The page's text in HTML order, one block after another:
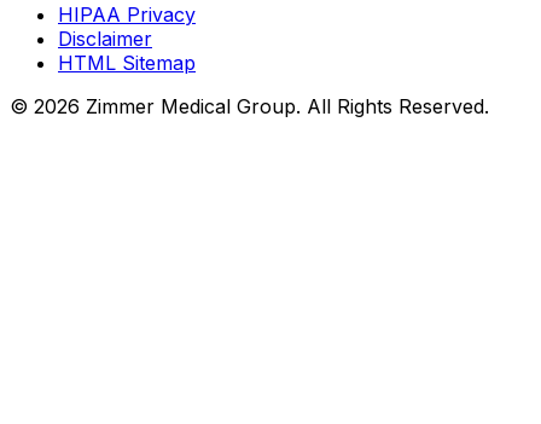
HIPAA Privacy
Disclaimer
HTML Sitemap
© 2026 Zimmer Medical Group. All Rights Reserved.